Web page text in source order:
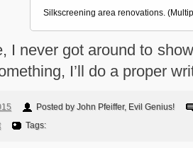
Silkscreening area renovations.
I never got around to
I’ll do a proper
Posted by John Pfeiffer, Evil Genius!
Tags: